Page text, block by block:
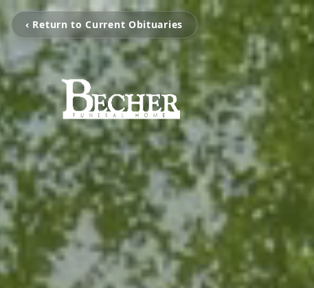
‹ Return to Current Obituaries